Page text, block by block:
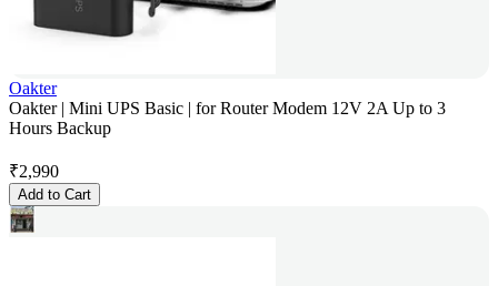
Oakter
Oakter | Mini UPS Basic | for Router Modem 12V 2A Up to 3
Hours Backup
₹2,990
Add to Cart